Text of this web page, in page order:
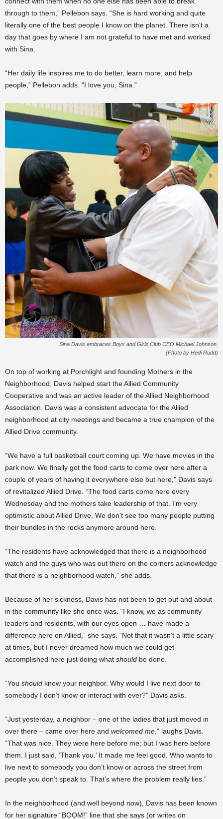
through to them,” Pellebon says. “She is hard working and quite
literally one of the best people I know on the planet. There isn’t a
day that goes by where I am not grateful to have met and worked
with Sina.
“Her daily life inspires me to do better, learn more, and help
people,” Pellebon adds. “I love you, Sina.”
Sina Davis embraces Boys and Girls Club CEO Michael Johnson.
(Photo by Hedi Rudd)
On top of working at Porchlight and founding Mothers in the
Neighborhood, Davis helped start the Allied Community
Cooperative and was an active leader of the Allied Neighborhood
Association. Davis was a consistent advocate for the Allied
neighborhood at city meetings and became a true champion of the
Allied Drive community.
“We have a full basketball court coming up. We have movies in the
park now. We finally got the food carts to come over here after a
couple of years of having it everywhere else but here,” Davis says
of revitalized Allied Drive. “The food carts come here every
Wednesday and the mothers take leadership of that. I’m very
optimistic about Allied Drive. We don’t see too many people putting
their bundles in the rocks anymore around here.
“The residents have acknowledged that there is a neighborhood
watch and the guys who was out there on the corners acknowledge
that there is a neighborhood watch,” she adds.
Because of her sickness, Davis has not been to get out and about
in the community like she once was. “I know, we as community
leaders and residents, with our eyes open … have made a
difference here on Allied,” she says. “Not that it wasn’t a little scary
at times, but I never dreamed how much we could get
accomplished here just doing what should be done.
“You should know your neighbor. Why would I live next door to
somebody I don’t know or interact with ever?” Davis asks.
“Just yesterday, a neighbor – one of the ladies that just moved in
over there – came over here and welcomed me,” laughs Davis.
“That was nice. They were here before me; but I was here before
them. I just said, ‘Thank you.’ It made me feel good. Who wants to
live next to somebody you don’t know or across the street from
people you don’t speak to. That’s where the problem really lies.”
In the neighborhood (and well beyond now), Davis has been known
for her signature “BOOM!” line that she says (or writes on